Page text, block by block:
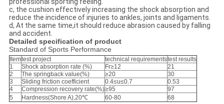
professional sporting feeling.
c, the cushion effectively increasing the shock absorption and
reduce the incidence of injuries to ankles, joints and ligaments.
d, At the same time,it should reduce abrasion caused by falling
and accident.
Detailed specification of product
Standard of Sports Performance
Itemtest project technical requirementstest results
1
Shock absorption rate (%) Fr≥12
21
2
The springback value(%) ≥20
30
3
Sliding friction coefficient 0.4≤u≤0.7
0.53
4
Compression recovery rate(%)≥95
97
5
Hardness(Shore A),20℃ 60-80
68